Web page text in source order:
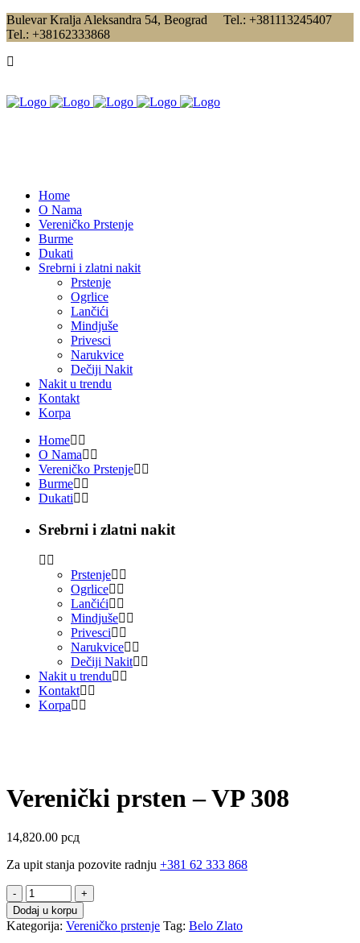
Bulevar Kralja Aleksandra 54, Beograd Tel.: +381113245407
Tel.: +38162333868
Home
O Nama
Vereničko Prstenje
Burme
Dukati
Srebrni i zlatni nakit
Prstenje
Ogrlice
Lančići
Mindjuše
Privesci
Narukvice
Dečiji Nakit
Nakit u trendu
Kontakt
Korpa
Home
O Nama
Vereničko Prstenje
Burme
Dukati
Srebrni i zlatni nakit
Prstenje
Ogrlice
Lančići
Mindjuše
Privesci
Narukvice
Dečiji Nakit
Nakit u trendu
Kontakt
Korpa
Verenički prsten – VP 308
14,820.00 рсд
Za upit stanja pozovite radnju +381 62 333 868
Verenički
prsten
-
VP
Dodaj u korpu
Kategorija: Vereničko prstenje Tag: Belo Zlato